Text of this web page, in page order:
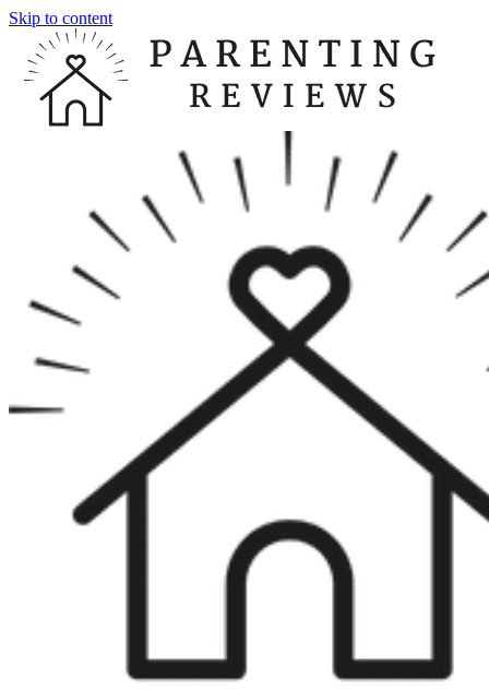
Skip to content